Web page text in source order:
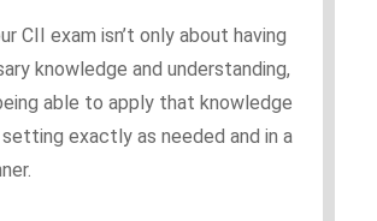
CII exam isn’t only about having
knowledge and understanding,
able to apply that knowledge
setting exactly as needed and in a